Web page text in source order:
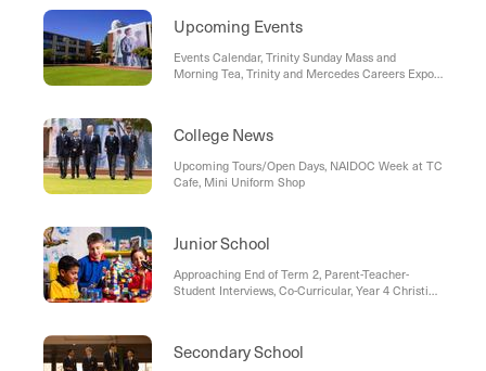
Upcoming Events
Events Calendar, Trinity Sunday Mass and
Morning Tea, Trinity and Mercedes Careers Expo,
College News
Upcoming Tours/Open Days, NAIDOC Week at TC
Cafe, Mini Uniform Shop
Junior School
Approaching End of Term 2, Parent-Teacher-
Student Interviews, Co-Curricular, Year 4 Christian
Dates to Remember
Secondary School